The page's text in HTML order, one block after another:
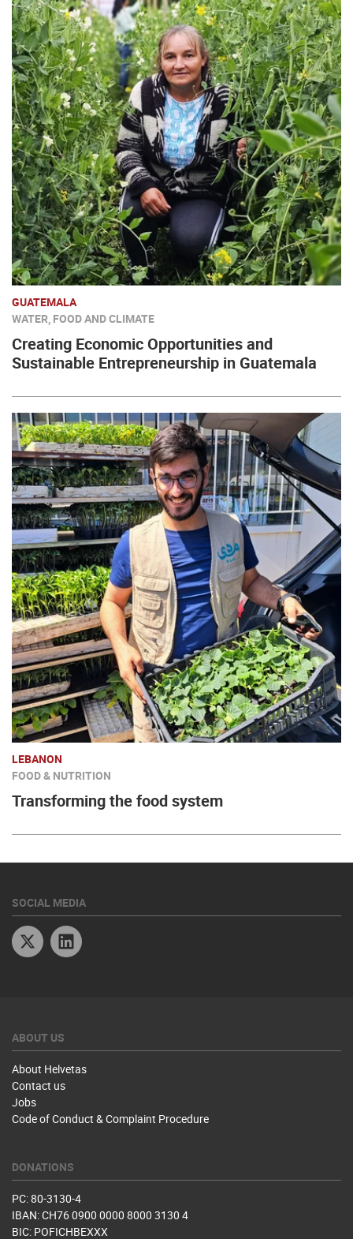
GUATEMALA
WATER, FOOD AND CLIMATE
Creating Economic Opportunities and
Sustainable Entrepreneurship in Guatemala
LEBANON
FOOD & NUTRITION
Transforming the food system
SOCIAL MEDIA
Twitter
ABOUT US
About Helvetas
Contact us
Jobs
Code of Conduct & Complaint Procedure
DONATIONS
PC: 80-3130-4
IBAN: CH76 0900 0000 8000 3130 4
BIC: POFICHBEXXX